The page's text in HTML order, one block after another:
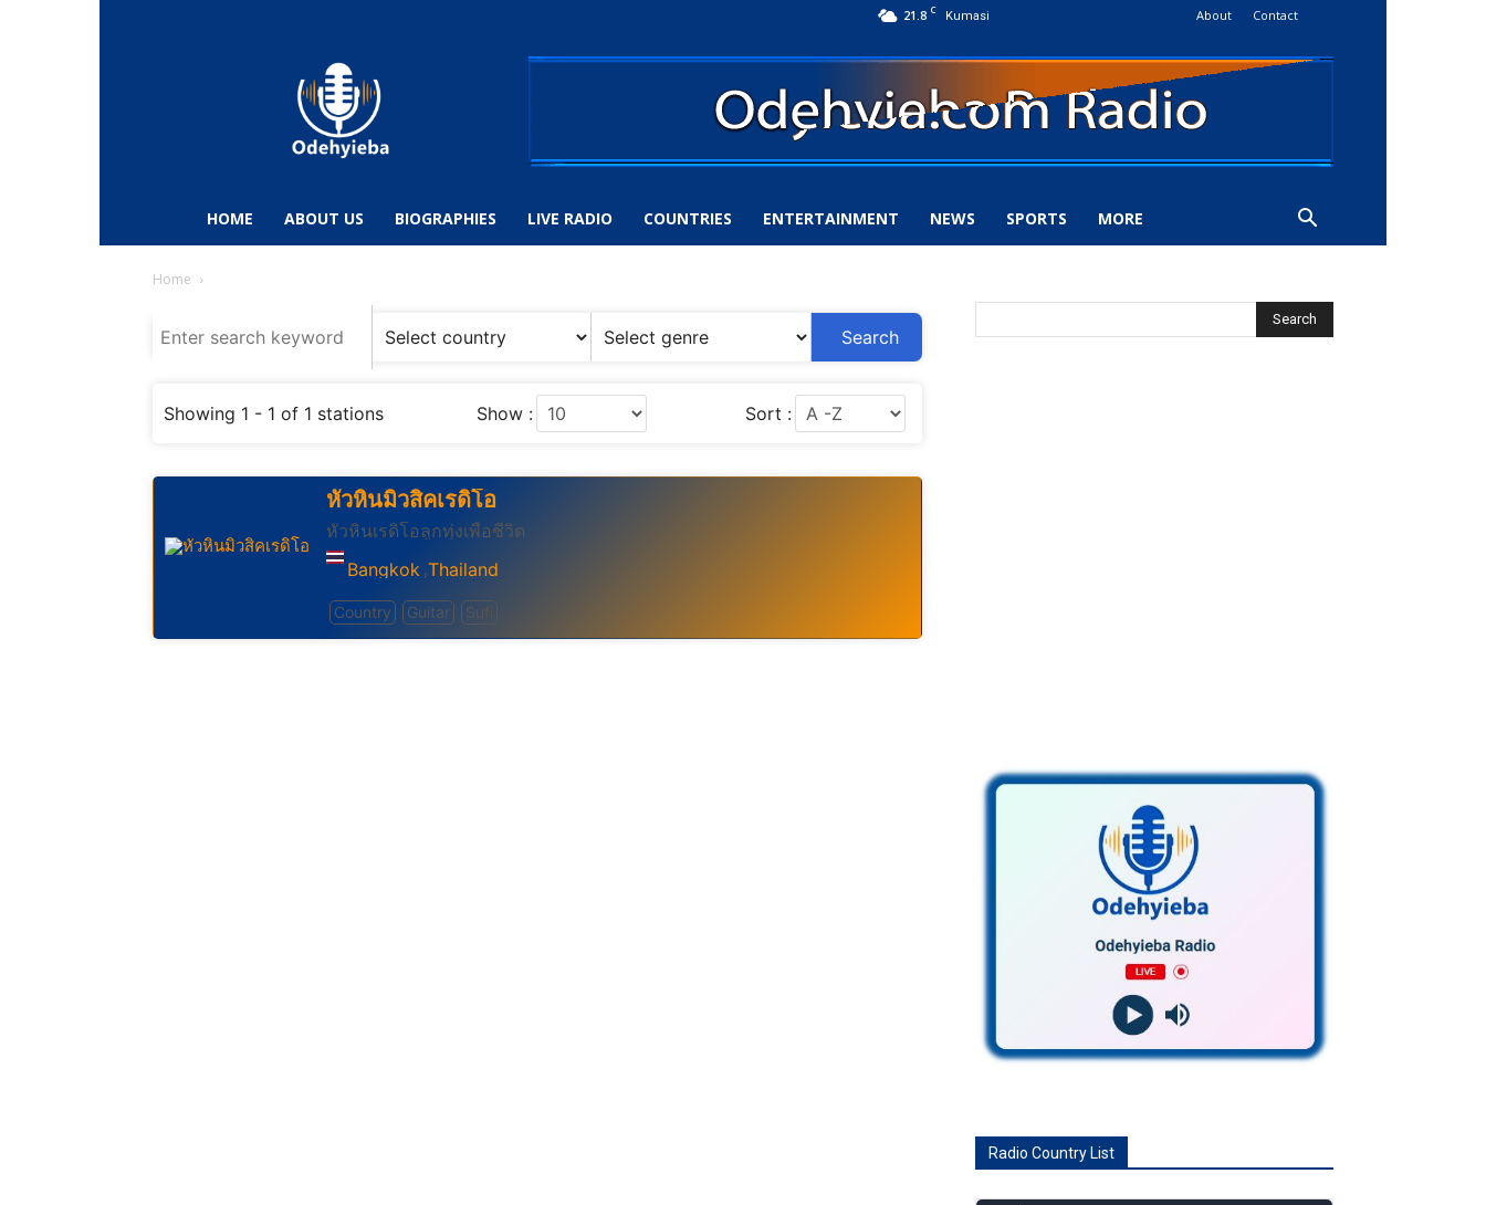
21.8 C Kumasi About Contact
Sports
HOME ABOUT US BIOGRAPHIES LIVE RADIO COUNTRIES ENTERTAINMENT NEWS SPORTS MORE
Home
Search
Showing 1 - 1 of 1 stations Show : Sort :
หัวหินมิวสิคเรดิโอ
หัวหินเรดิโอลูกทุ่งเพื่อชีวิต
Bangkok ,Thailand
Country Guitar Sufi
Radio Country List